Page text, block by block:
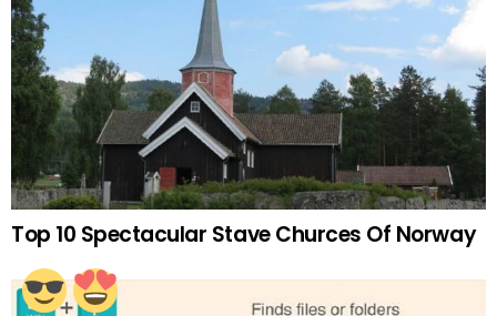
Top 10 Spectacular Stave Churces Of Norway